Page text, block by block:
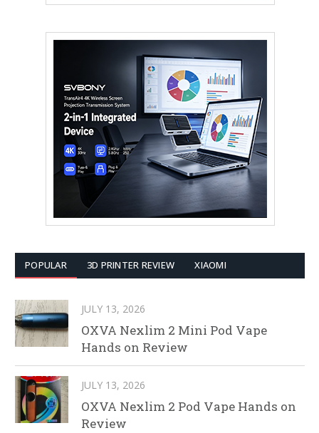
POPULAR 3D PRINTER REVIEW XIAOMI
JULY 13, 2026
OXVA Nexlim 2 Mini Pod Vape
Hands on Review
JULY 13, 2026
OXVA Nexlim 2 Pod Vape Hands on
Review